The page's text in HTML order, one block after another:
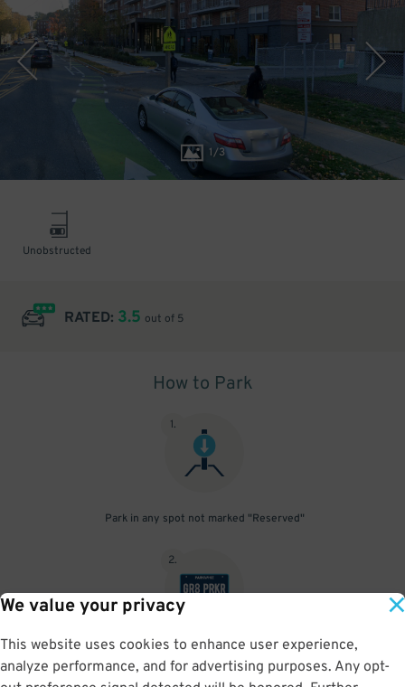
We value your privacy
This website uses cookies to enhance user experience,
analyze performance, and for advertising purposes. Any opt-
1/3
Unobstructed
RATED: 3.5 out of 5
How to Park
1.
Park in any spot not marked "Reserved"
2.
No need to speak to an attendant; your parking pass is validated
by your license plate